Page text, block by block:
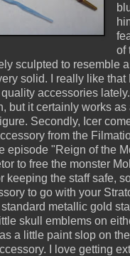
of
sculpted to resemble
solid. I really like that
accessories
but it certainly works as
Secondly, Icer
from the
episode "Reign of the
to free the monster
keeping the staff safe,
to go with your
metallic gold
skull emblems on
a little paint slop on
I love getting